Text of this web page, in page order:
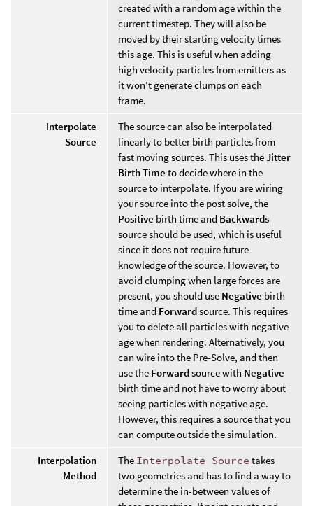
created with a random age within the
current timestep. They will also be
moved by their starting velocity times
this age. This is useful when adding
high velocity particles from emitters as
it won’t generate clumps on each
frame.
Interpolate
Source
The source can also be interpolated
linearly to better birth particles from
fast moving sources. This uses theJitter
Birth Time to decide where in the
source to interpolate. If you are wiring
your source into the post solve, the
Positive birth time and Backwards
source should be used, which is useful
since it does not require future
knowledge of the source. However, to
avoid clumping when large forces are
present, you should use Negative birth
time and Forwardsource. This requires
you to delete all particles with negative
age when rendering. Alternatively, you
can wire into the Pre-Solve, and then
use the Forwardsource with Negative
birth time and not have to worry about
seeing particles with negative age.
However, this requires a source that you
can compute outside the simulation.
Interpolation
Method
The Interpolate Source takes
two geometries and has to find a way to
determine the in-between values of